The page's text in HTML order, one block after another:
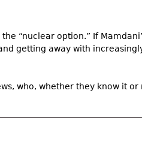
the “nuclear option.” If
getting away with
who, whether they know it